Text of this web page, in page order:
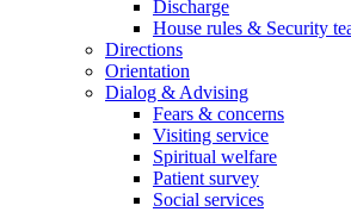
Discharge
House rules & Security
Directions
Orientation
Dialog & Advising
Fears & concerns
Visiting service
Spiritual welfare
Patient survey
Social services